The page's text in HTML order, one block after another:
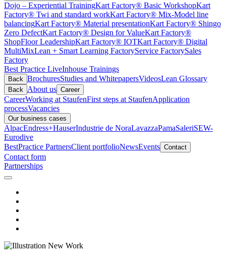
Dojo – Experiential TrainingKart Factory® Basic WorkshopKart
Factory® Twi and standard workKart Factory® Mix-Model line
balancingKart Factory® Material presentationKart Factory® Shingo
Zero DefectKart Factory® Design for ValueKart Factory®
ShopFloor LeadershipKart Factory® IOTKart Factory® Digital
MultiMixLean + Smart Learning FactoryService FactorySales
Factory
Best Practice LiveInhouse Trainings
Back BrochuresStudies and WhitepapersVideosLean Glossary
Back About us Career
CareerWorking at StaufenFirst steps at StaufenApplication
processVacancies
Our business cases
AlpacEndress+HauserIndustrie de NoraLavazzaPamaSaleriSEW-
Eurodive
BestPractice PartnersClient portfolioNewsEvents Contact
Contact form
Partnerships